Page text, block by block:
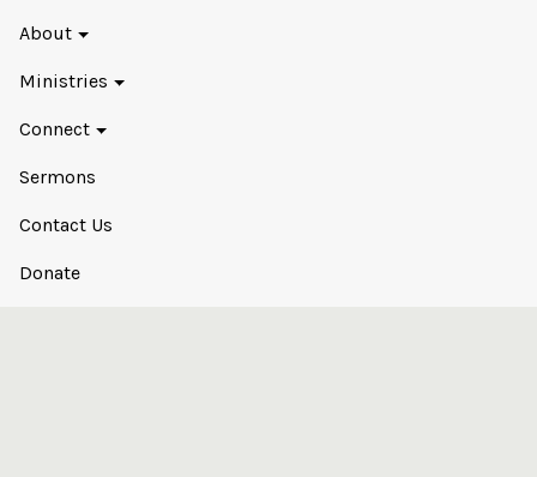
About
Ministries
Connect
Sermons
Contact Us
Donate